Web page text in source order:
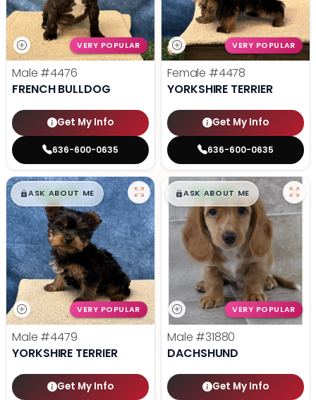
VERY POPULAR
Male #4476
FRENCH BULLDOG
Get My Info
636-600-0635
VERY POPULAR
Female #4478
YORKSHIRE TERRIER
Get My Info
636-600-0635
$█,█99
ASK ABOUT ME
VERY POPULAR
Male #4479
YORKSHIRE TERRIER
Get My Info
$█,█99
ASK ABOUT ME
VERY POPULAR
Male #31880
DACHSHUND
Get My Info